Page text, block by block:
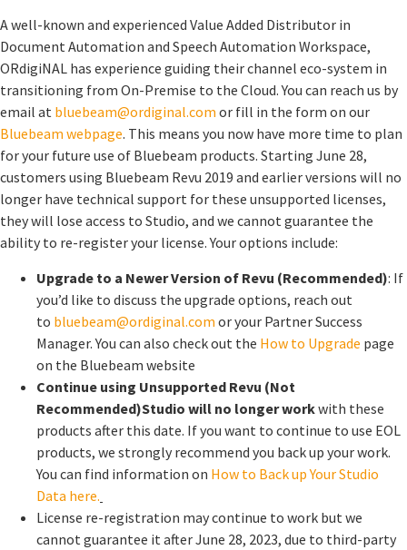
A well-known and experienced Value Added Distributor in
Document Automation and Speech Automation Workspace,
ORdigiNAL has experience guiding their channel eco-system in
transitioning from On-Premise to the Cloud. You can reach us by
email at bluebeam@ordiginal.com or fill in the form on our
Bluebeam webpage. This means you now have more time to plan
for your future use of Bluebeam products. Starting June 28,
customers using Bluebeam Revu 2019 and earlier versions will no
longer have technical support for these unsupported licenses,
they will lose access to Studio, and we cannot guarantee the
ability to re-register your license. Your options include:
Upgrade to a Newer Version of Revu (Recommended): If
you’d like to discuss the upgrade options, reach out
to bluebeam@ordiginal.com or your Partner Success
Manager. You can also check out the How to Upgrade page
on the Bluebeam website
Continue using Unsupported Revu (Not
Recommended)Studio will no longer workwith these
products after this date. If you want to continue to use EOL
products, we strongly recommend you back up your work.
You can find information on How to Back up Your Studio
Data here.
License re-registration may continue to work but we
cannot guarantee it after June 28, 2023, due to third-party